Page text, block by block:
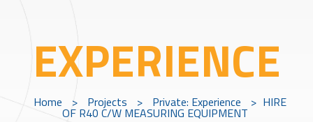
EXPERIENCE
Home > Projects > Private: Experience > HIRE
OF R40 C/W MEASURING EQUIPMENT